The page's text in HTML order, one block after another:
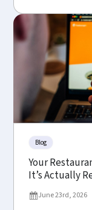
Blog
Your
It’s Actually
June 23rd, 2026